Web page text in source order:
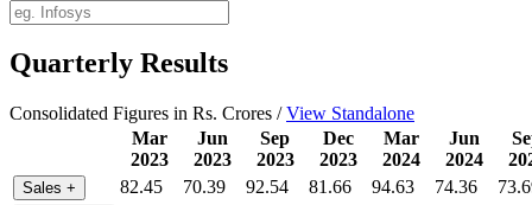
Quarterly Results
Consolidated Figures in Rs. Crores /View Standalone
Mar
2023
Jun
2023
Sep
2023
Dec
2023
Mar
2024
Jun
2024
Sales + 82.45 70.39 92.54 81.66 94.63 74.36